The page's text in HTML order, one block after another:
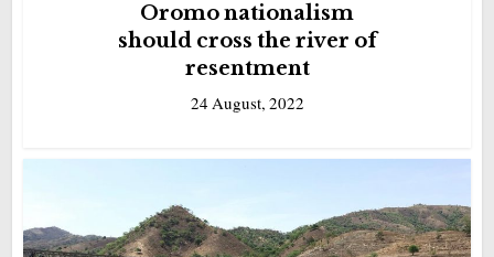
Oromo nationalism
should cross the river of
resentment
24 August, 2022